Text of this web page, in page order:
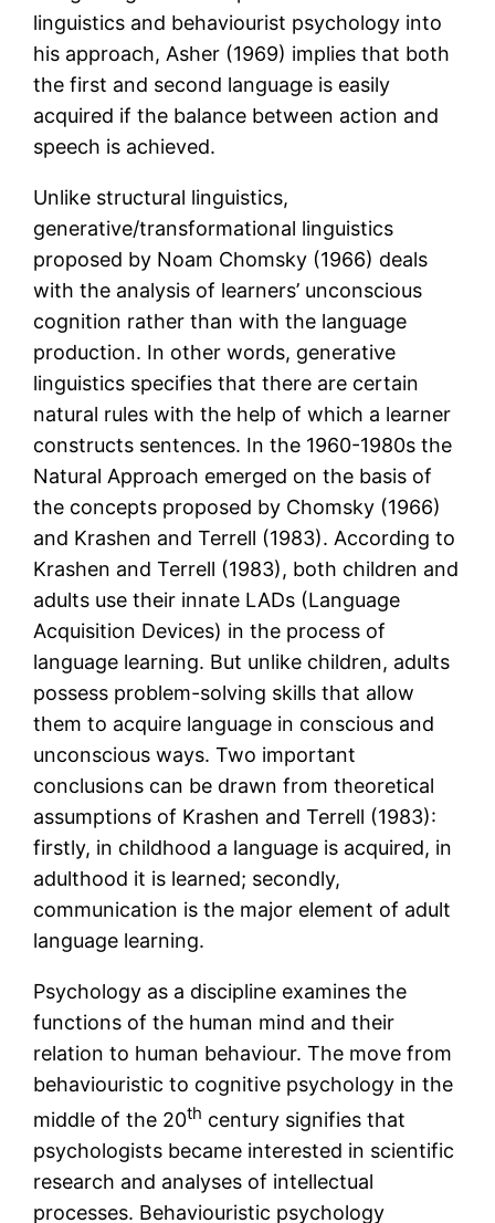
linguistics and behaviourist psychology into
his approach, Asher (1969) implies that both
the first and second language is easily
acquired if the balance between action and
speech is achieved.
Unlike structural linguistics,
generative/transformational linguistics
proposed by Noam Chomsky (1966) deals
with the analysis of learners’ unconscious
cognition rather than with the language
production. In other words, generative
linguistics specifies that there are certain
natural rules with the help of which a learner
constructs sentences. In the 1960-1980s the
Natural Approach emerged on the basis of
the concepts proposed by Chomsky (1966)
and Krashen and Terrell (1983). According to
Krashen and Terrell (1983), both children and
adults use their innate LADs (Language
Acquisition Devices) in the process of
language learning. But unlike children, adults
possess problem-solving skills that allow
them to acquire language in conscious and
unconscious ways. Two important
conclusions can be drawn from theoretical
assumptions of Krashen and Terrell (1983):
firstly, in childhood a language is acquired, in
adulthood it is learned; secondly,
communication is the major element of adult
language learning.
Psychology as a discipline examines the
functions of the human mind and their
relation to human behaviour. The move from
behaviouristic to cognitive psychology in the
middle of the 20th century signifies that
psychologists became interested in scientific
research and analyses of intellectual
processes. Behaviouristic psychology